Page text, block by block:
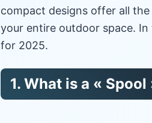
compact designs offer all
your entire outdoor space. In
for 2025.
1. What is a «